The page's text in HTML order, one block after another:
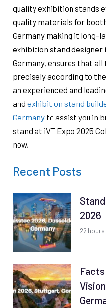
quality exhibition stands
quality materials for
Germany ​​making it long-
exhibition stand designer
Germany, ensures that
precisely according to
an experienced and
and exhibition stand
Germanyto assist you in
stand at iVT Expo 2025
now,
Recent Posts
2026
22